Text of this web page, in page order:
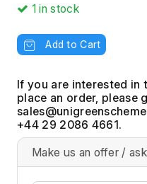
1in stock
Add to Cart
If you are interested in
place an order, please
+44 29 2086 4661.
Make us an offer /